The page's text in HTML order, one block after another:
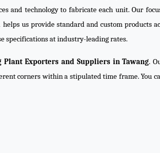
and technology to fabricate each unit. Our
us provide standard and custom products
specifications at industry-leading rates.
Plant Exporters and Suppliers in Tawang.
corners within a stipulated time frame. You